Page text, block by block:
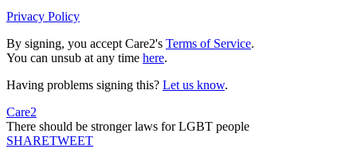
Privacy Policy
By signing, you accept Care2's Terms of Service.
You can unsub at any time here.
Having problems signing this? Let us know.
Care2
There should be stronger laws for LGBT people
SHARETWEET